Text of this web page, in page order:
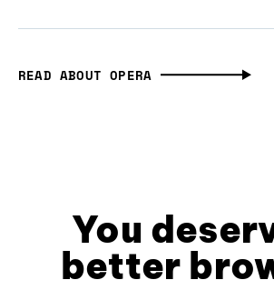
READ ABOUT OPERA
You
better